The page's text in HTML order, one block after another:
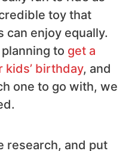
toy that
can enjoy equally.
to get a
birthday, and
one to go with, we
research, and put